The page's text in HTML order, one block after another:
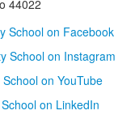
44022
School on Facebook
School on Instagram
on YouTube
on LinkedIn